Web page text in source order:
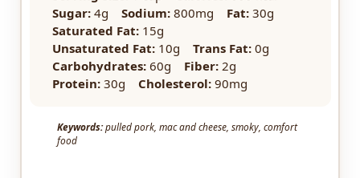
Sugar: 4g Sodium: 800mg Fat: 30g
Saturated Fat: 15g
Unsaturated Fat: 10g Trans Fat: 0g
Carbohydrates: 60g Fiber: 2g
Protein: 30g Cholesterol: 90mg
Keywords:pulled pork, mac and cheese, smoky, comfort
food